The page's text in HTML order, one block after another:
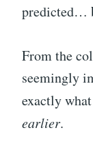
predicted…
From the
seemingly
exactly
earlier.